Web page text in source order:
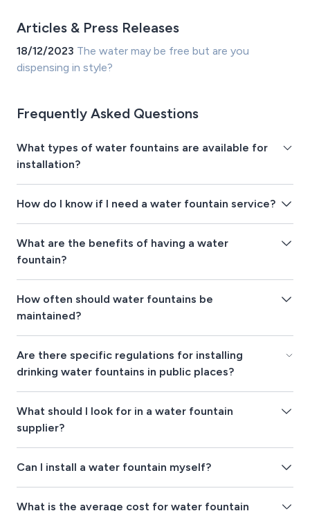
Articles & Press Releases
18/12/2023 The water may be free but are you
dispensing in style?
Frequently Asked Questions
What types of water fountains are available for
installation?
How do I know if I need a water fountain service?
What are the benefits of having a water
fountain?
How often should water fountains be
maintained?
Are there specific regulations for installing
drinking water fountains in public places?
What should I look for in a water fountain
supplier?
Can I install a water fountain myself?
What is the average cost for water fountain